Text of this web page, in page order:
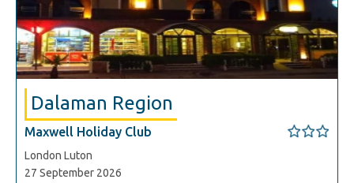
Dalaman Region
Maxwell Holiday Club
London Luton
27 September 2026